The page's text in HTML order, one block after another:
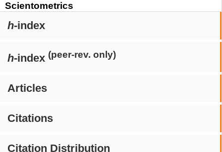
Scientometrics
h-index
h-index (peer-rev. only)
Articles
Citations
Citation Distribution